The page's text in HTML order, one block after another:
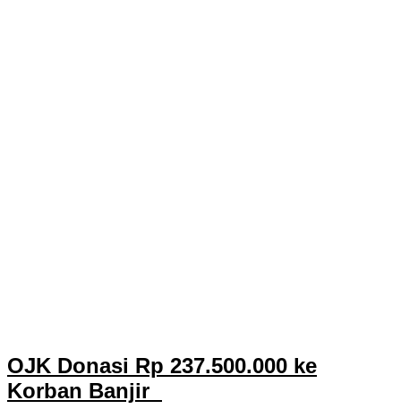
OJK Donasi Rp 237.500.000 ke
Korban Banjir